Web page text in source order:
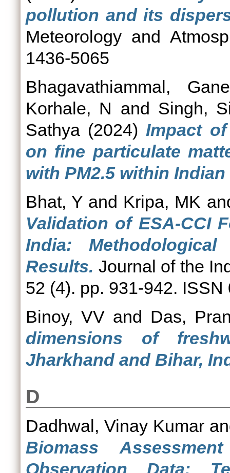
pollution and its
Meteorology and
1436-5065
Bhagavathiammal,
Korhale, N and Singh,
Sathya (2024)Impact
on fine particulate
with PM2.5 within
Bhat, Y and Kripa, MK
Validation of ESA-CCI
India:
Results. Journal of the
52 (4). pp. 931-942. ISSN
Binoy, VVand Das,
dimensions of
Jharkhand and Bihar,
D
Dadhwal, Vinay Kumar
Biomass
Observation Data: